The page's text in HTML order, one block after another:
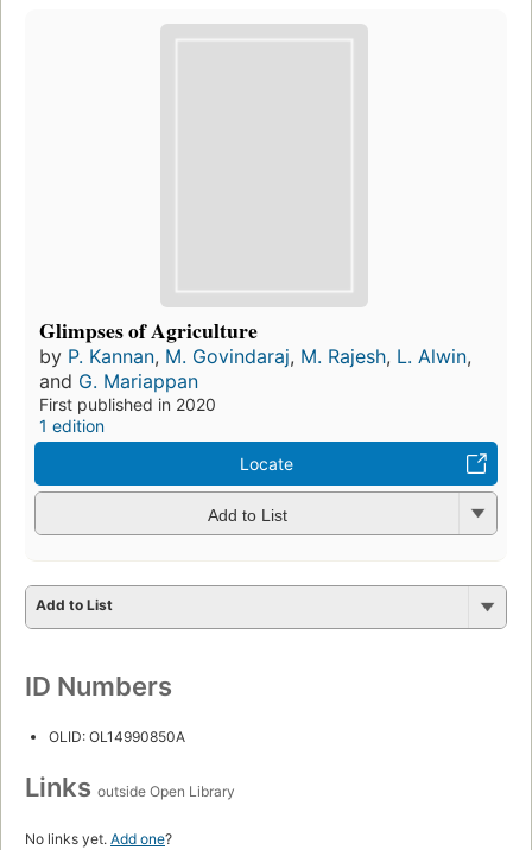
Glimpses of Agriculture
by P. Kannan, M. Govindaraj, M. Rajesh, L. Alwin,
and G. Mariappan
First published in 2020
1 edition
Locate
Add to List
Add to List
ID Numbers
OLID: OL14990850A
Links outside Open Library
No links yet. Add one?